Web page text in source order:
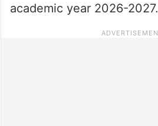
academic year 2026-2027.